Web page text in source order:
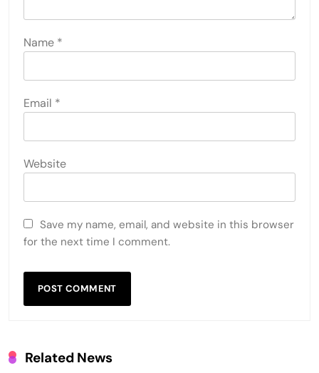
Name *
Email *
Website
Save my name, email, and website in this browser
for the next time I comment.
Related News